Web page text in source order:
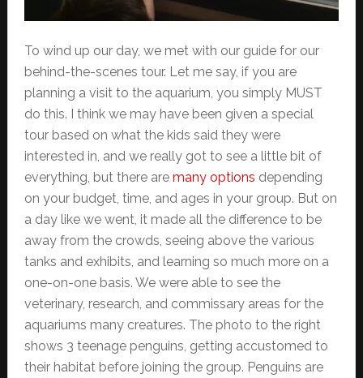
To wind up our day, we met with our guide for our
behind-the-scenes tour. Let me say, if you are
planning a visit to the aquarium, you simply MUST
do this. I think we may have been given a special
tour based on what the kids said they were
interested in, and we really got to see a little bit of
everything, but there are many options depending
on your budget, time, and ages in your group. But on
a day like we went, it made all the difference to be
away from the crowds, seeing above the various
tanks and exhibits, and learning so much more on a
one-on-one basis. We were able to see the
veterinary, research, and commissary areas for the
aquariums many creatures. The photo to the right
shows 3 teenage penguins, getting accustomed to
their habitat before joining the group. Penguins are